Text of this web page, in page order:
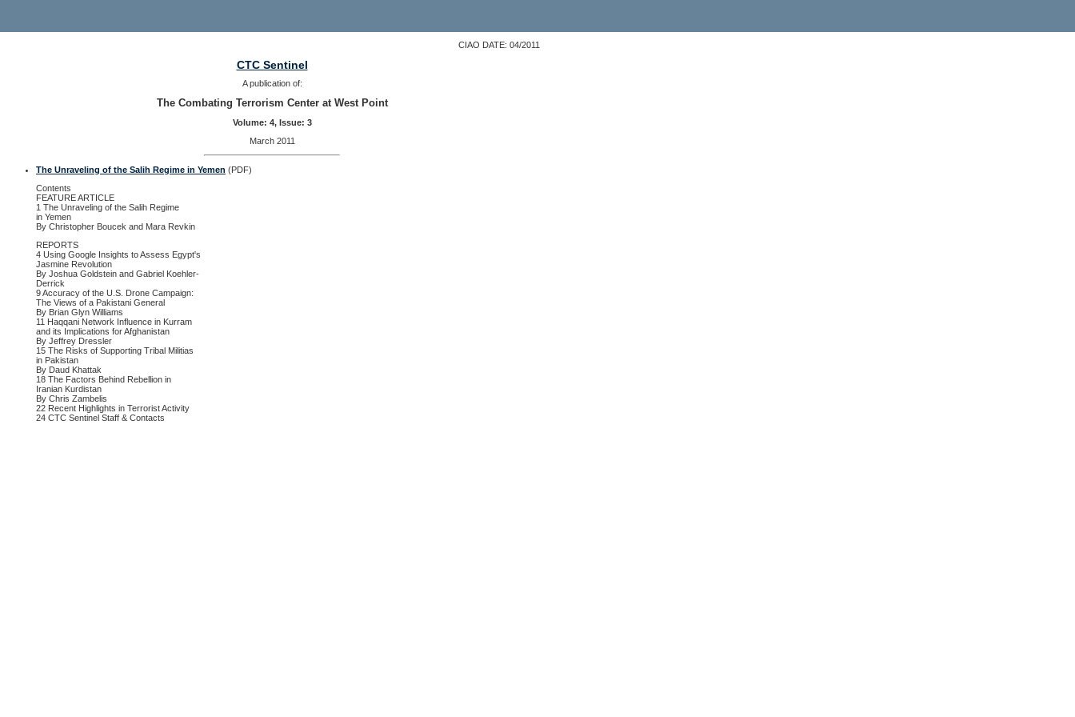
CIAO DATE: 04/2011
CTC Sentinel
A publication of:
The Combating Terrorism Center at West Point
Volume: 4, Issue: 3
March 2011
The Unraveling of the Salih Regime in Yemen (PDF)
Contents
FEATURE ARTICLE
1 The Unraveling of the Salih Regime
in Yemen
By Christopher Boucek and Mara Revkin
REPORTS
4 Using Google Insights to Assess Egypt's
Jasmine Revolution
By Joshua Goldstein and Gabriel Koehler-
Derrick
9 Accuracy of the U.S. Drone Campaign:
The Views of a Pakistani General
By Brian Glyn Williams
11 Haqqani Network Influence in Kurram
and its Implications for Afghanistan
By Jeffrey Dressler
15 The Risks of Supporting Tribal Militias
in Pakistan
By Daud Khattak
18 The Factors Behind Rebellion in
Iranian Kurdistan
By Chris Zambelis
22 Recent Highlights in Terrorist Activity
24 CTC Sentinel Staff & Contacts